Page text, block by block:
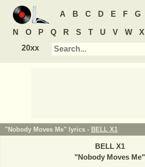
A B C D E F G
N O P Q R S T U V W X
20xx
"Nobody Moves Me" lyrics - BELL X1
BELL X1
"Nobody Moves Me"